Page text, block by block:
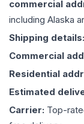
commercial
including Alaska
Shipping details:
Commercial
Residential
Estimated
Carrier: Top-